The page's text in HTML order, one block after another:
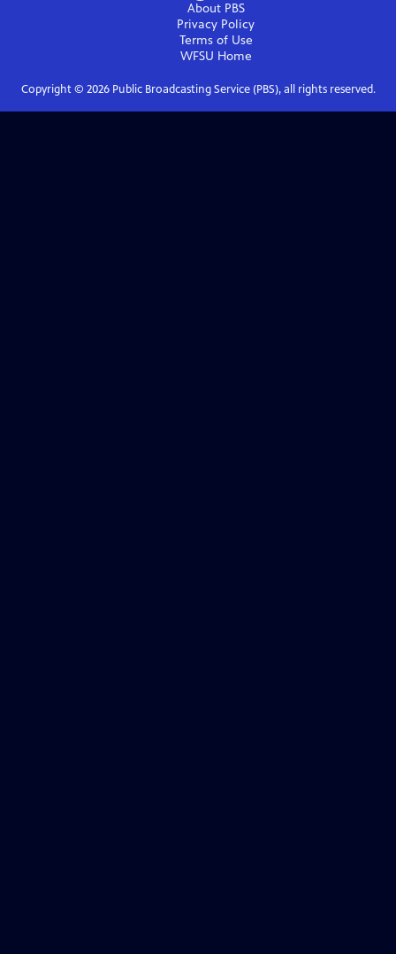
About PBS
Privacy Policy
Terms of Use
WFSU Home
Copyright © 2026Public Broadcasting Service (PBS), all rights reserved.